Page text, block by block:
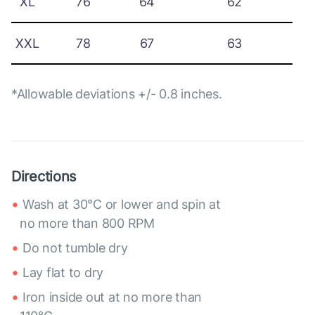
XXL 78 67 63
*Allowable deviations +/- 0.8 inches.
Directions
Wash at 30°C or lower and spin at
no more than 800 RPM
Do not tumble dry
Lay flat to dry
Iron inside out at no more than